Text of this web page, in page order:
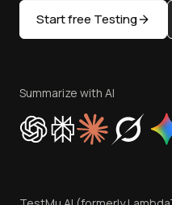
Start free Testing
Summarize with AI